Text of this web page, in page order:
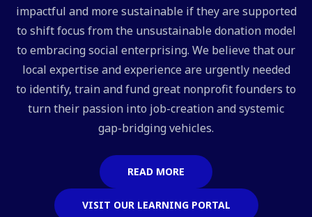
impactful and more sustainable if they are supported
to shift focus from the unsustainable donation model
to embracing social enterprising. We believe that our
local expertise and experience are urgently needed
to identify, train and fund great nonprofit founders to
turn their passion into job-creation and systemic
gap-bridging vehicles.
READ MORE
VISIT OUR LEARNING PORTAL